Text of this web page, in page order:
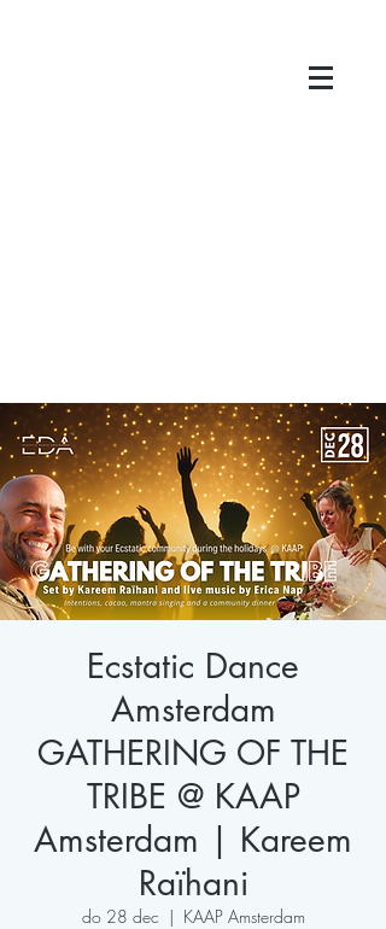
Ecstatic Dance
Amsterdam
GATHERING OF THE
TRIBE @ KAAP
Amsterdam | Kareem
Raïhani
do 28 dec
  |
KAAP Amsterdam